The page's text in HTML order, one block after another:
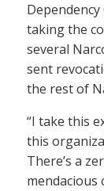
Dependency
taking the
several
sent
the rest of
“I take this
this
There’s a
mendacious